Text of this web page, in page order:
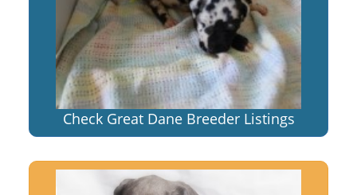
Check Great Dane Breeder Listings